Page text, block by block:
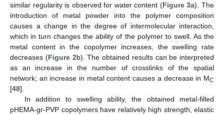
similar regularity is observed for water content (Figure 3a). The
introduction of metal powder into the polymer composition
causes a change in the degree of intermolecular interaction,
which in turn changes the ability of the polymer to swell. As the
metal content in the copolymer increases, the swelling rate
decreases (Figure 2b). The obtained results can be interpreted
as an increase in the number of crosslinks of the spatial
network; an increase in metal content causes a decrease in MC
[48].
In addition to swelling ability, the obtained metal-filled
pHEMA-gr-PVP copolymers have relatively high strength, elastic